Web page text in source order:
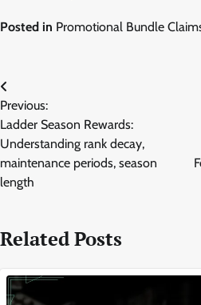
Posted in Promotional Bundle
Post
navigation
Previous:
Ladder Season Rewards:
Understanding rank decay,
maintenance periods, season
length
Related Posts